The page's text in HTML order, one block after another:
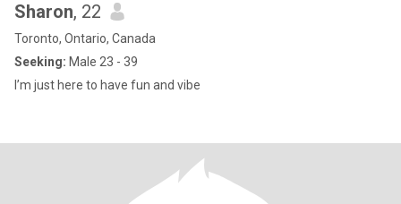
Sharon, 22
Toronto, Ontario, Canada
Seeking: Male 23 - 39
I’m just here to have fun and vibe